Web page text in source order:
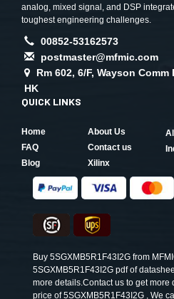
analog, mixed signal, and DSP
toughest engineering challenges.
00852-53162573
postmaster@mfmic.com
Rm 602, 6/F, Wayson
HK
QUICK LINKS
Home
About Us
FAQ
Contact us
Blog
Xilinx
Buy 5SGXMB5R1F43I2G from
5SGXMB5R1F43I2G pdf of
more details.Contact us to get
price of 5SGXMB5R1F43I2G , We